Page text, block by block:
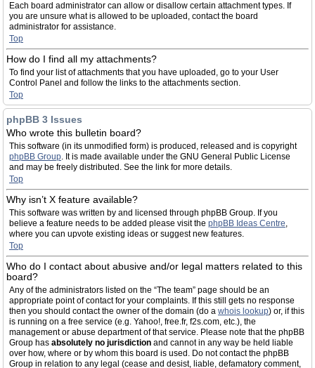
Each board administrator can allow or disallow certain attachment types. If
you are unsure what is allowed to be uploaded, contact the board
administrator for assistance.
Top
How do I find all my attachments?
To find your list of attachments that you have uploaded, go to your User
Control Panel and follow the links to the attachments section.
Top
phpBB 3 Issues
Who wrote this bulletin board?
This software (in its unmodified form) is produced, released and is copyright
phpBB Group. It is made available under the GNU General Public License
and may be freely distributed. See the link for more details.
Top
Why isn’t X feature available?
This software was written by and licensed through phpBB Group. If you
believe a feature needs to be added please visit the phpBB Ideas Centre,
where you can upvote existing ideas or suggest new features.
Top
Who do I contact about abusive and/or legal matters related to this
board?
Any of the administrators listed on the “The team” page should be an
appropriate point of contact for your complaints. If this still gets no response
then you should contact the owner of the domain (do a whois lookup) or, if this
is running on a free service (e.g. Yahoo!, free.fr, f2s.com, etc.), the
management or abuse department of that service. Please note that the phpBB
Group has absolutely no jurisdiction and cannot in any way be held liable
over how, where or by whom this board is used. Do not contact the phpBB
Group in relation to any legal (cease and desist, liable, defamatory comment,